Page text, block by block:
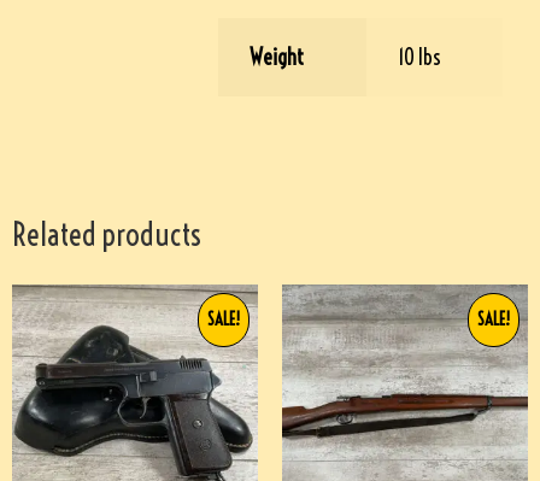
Weight 10 lbs
Related products
SALE! SALE!